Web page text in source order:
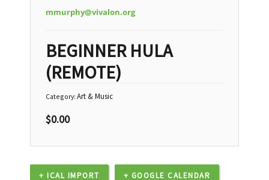
mmurphy@vivalon.org
BEGINNER HULA
(REMOTE)
Category: Art & Music
$0.00
+ ICAL IMPORT + GOOGLE CALENDAR